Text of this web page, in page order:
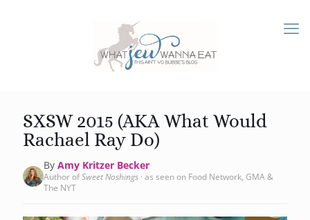
SXSW 2015 (AKA What Would
Rachael Ray Do)
By Amy Kritzer Becker
Author ofSweet Noshings · as seen on Food Network, GMA &
The NYT